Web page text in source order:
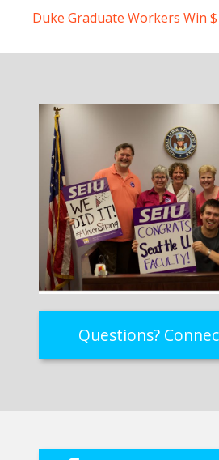
Duke Graduate Workers Win
Questions?